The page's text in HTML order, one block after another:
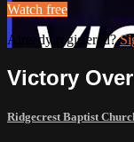
Watch free
Already registered?
Victory
Ridgecrest Baptist